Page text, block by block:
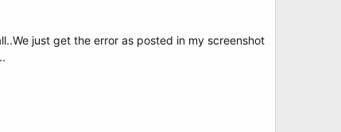
just get the error as posted in my screenshot